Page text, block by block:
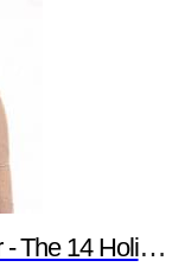
element14 Promotion